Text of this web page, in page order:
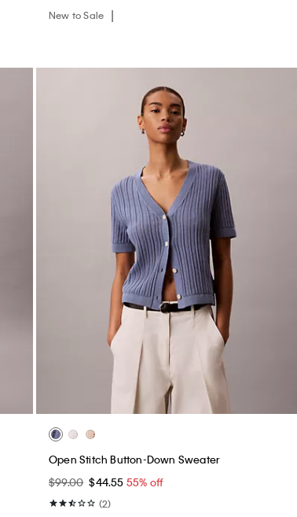
New to Sale
Open Stitch Button-Down Sweater
$99.00 $44.55 55% off
(2)